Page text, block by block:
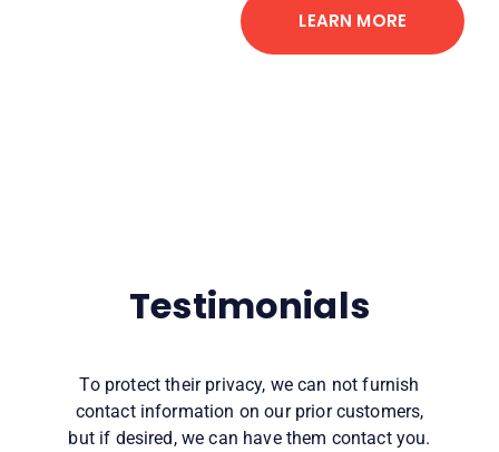
LEARN MORE
Testimonials
To protect their privacy, we can not furnish
contact information on our prior customers,
but if desired, we can have them contact you.